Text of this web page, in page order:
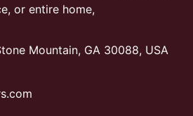
or entire home,
Mountain, GA 30088, USA